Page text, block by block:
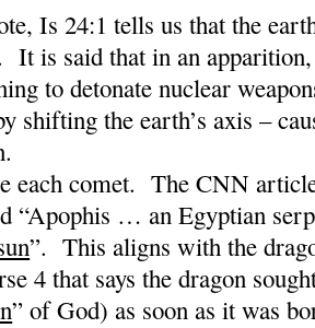
Is 24:1 tells us that the
It is said that in an
to detonate nuclear
shifting the earth’s axis –
each comet. The CNN
“Apophis … an Egyptian
”. This aligns with the
4 that says the dragon
” of God) as soon as it was